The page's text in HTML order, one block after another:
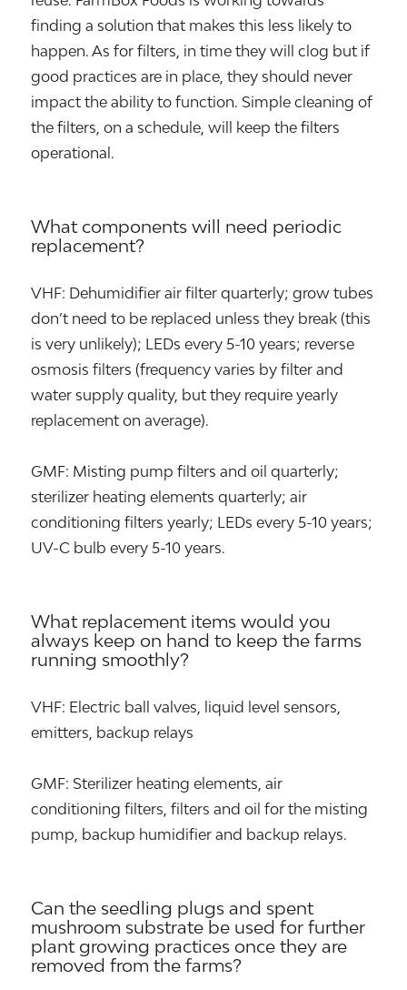
finding a solution that makes this less likely to
happen. As for filters, in time they will clog but if
good practices are in place, they should never
impact the ability to function. Simple cleaning of
the filters, on a schedule, will keep the filters
operational.
What components will need periodic
replacement?
VHF: Dehumidifier air filter quarterly; grow tubes
don’t need to be replaced unless they break (this
is very unlikely); LEDs every 5-10 years; reverse
osmosis filters (frequency varies by filter and
water supply quality, but they require yearly
replacement on average).
GMF: Misting pump filters and oil quarterly;
sterilizer heating elements quarterly; air
conditioning filters yearly; LEDs every 5-10 years;
UV-C bulb every 5-10 years.
What replacement items would you
always keep on hand to keep the farms
running smoothly?
VHF: Electric ball valves, liquid level sensors,
emitters, backup relays
GMF: Sterilizer heating elements, air
conditioning filters, filters and oil for the misting
pump, backup humidifier and backup relays.
Can the seedling plugs and spent
mushroom substrate be used for further
plant growing practices once they are
removed from the farms?